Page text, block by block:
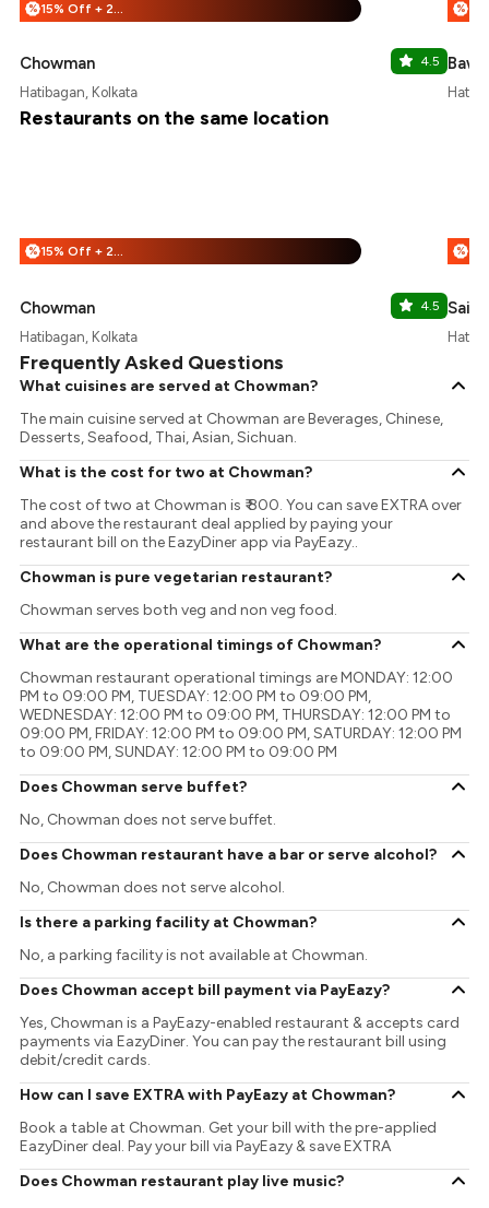
% 15% Off + 25% Off
Chowman 4.5
Hatibagan, Kolkata
%
Restaurants on the same location
% 15% Off + 25% Off
Chowman 4.5
Hatibagan, Kolkata
%
Sai
Frequently Asked Questions
What cuisines are served at Chowman?
The main cuisine served at Chowman are Beverages, Chinese,
Desserts, Seafood, Thai, Asian, Sichuan.
What is the cost for two at Chowman?
The cost of two at Chowman is ₹ 800. You can save EXTRA over
and above the restaurant deal applied by paying your
restaurant bill on the EazyDiner app via PayEazy..
Chowman is pure vegetarian restaurant?
Chowman serves both veg and non veg food.
What are the operational timings of Chowman?
Chowman restaurant operational timings are MONDAY: 12:00
PM to 09:00 PM, TUESDAY: 12:00 PM to 09:00 PM,
WEDNESDAY: 12:00 PM to 09:00 PM, THURSDAY: 12:00 PM to
09:00 PM, FRIDAY: 12:00 PM to 09:00 PM, SATURDAY: 12:00 PM
to 09:00 PM, SUNDAY: 12:00 PM to 09:00 PM
Does Chowman serve buffet?
No, Chowman does not serve buffet.
Does Chowman restaurant have a bar or serve alcohol?
No, Chowman does not serve alcohol.
Is there a parking facility at Chowman?
No, a parking facility is not available at Chowman.
Does Chowman accept bill payment via PayEazy?
Yes, Chowman is a PayEazy-enabled restaurant & accepts card
payments via EazyDiner. You can pay the restaurant bill using
debit/credit cards.
How can I save EXTRA with PayEazy at Chowman?
Book a table at Chowman. Get your bill with the pre-applied
EazyDiner deal. Pay your bill via PayEazy & save EXTRA
Does Chowman restaurant play live music?